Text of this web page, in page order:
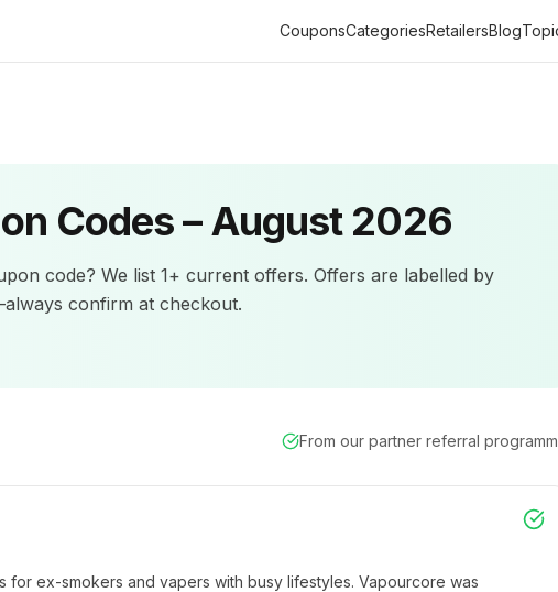
CouponsCategoriesRetailersBlog
Codes –August 2026
code? We list 1+ current offers. Offers are labelled by
confirm at checkout.
From our partner referral
ex-smokers and vapers with busy lifestyles. Vapourcore was